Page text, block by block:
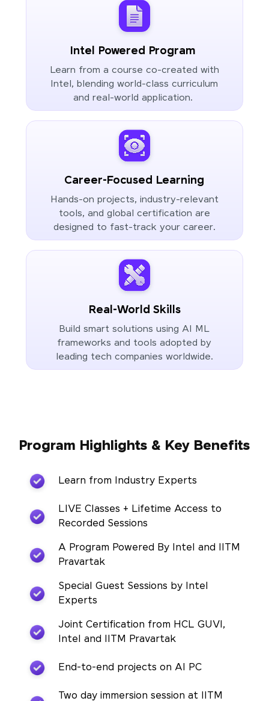
Intel Powered Program
Learn from a course co-created with
Intel, blending world-class curriculum
and real-world application.
Career-Focused Learning
Hands-on projects, industry-relevant
tools, and global certification are
designed to fast-track your career.
Real-World Skills
Build smart solutions using AI ML
frameworks and tools adopted by
leading tech companies worldwide.
Program Highlights & Key Benefits
Learn from Industry Experts
LIVE Classes + Lifetime Access to
Recorded Sessions
A Program Powered By Intel and IITM
Pravartak
Special Guest Sessions by Intel
Experts
Joint Certification from HCL GUVI,
Intel and IITM Pravartak
End-to-end projects on AI PC
Two day immersion session at IITM